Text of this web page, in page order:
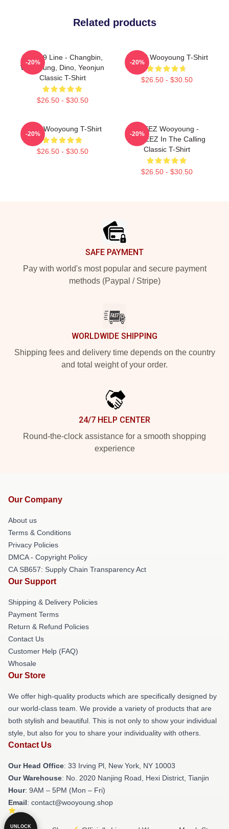
Related products
The '99 Line - Changbin,
Wooyoung, Dino, Yeonjun
Classic T-Shirt
$26.50 - $30.50
-20%
ATEEZ Wooyoung T-Shirt
$26.50 - $30.50
-20%
Ateez Wooyoung T-Shirt
$26.50 - $30.50
-20%
ATEEZ Wooyoung -
ANITEEZ In The Calling
Classic T-Shirt
$26.50 - $30.50
-20%
SAFE PAYMENT
Pay with world's most popular and secure payment
methods (Paypal / Stripe)
WORLDWIDE SHIPPING
Shipping fees and delivery time depends on the country
and total weight of your order.
24/7 HELP CENTER
Round-the-clock assistance for a smooth shopping
experience
Our Company
About us
Terms & Conditions
Privacy Policies
DMCA - Copyright Policy
CA SB657: Supply Chain Transparency Act
Our Support
Shipping & Delivery Policies
Payment Terms
Return & Refund Policies
Contact Us
Customer Help (FAQ)
Whosale
Our Store
We offer high-quality products which are specifically designed by
our world-class team. We provide a variety of products that are
both stylish and beautiful. This is not only to show your individual
style, but also for you to share your individuality with others.
Contact Us
Our Head Office: 33 Irving Pl, New York, NY 10003
Our Warehouse: No. 2020 Nanjing Road, Hexi District, Tianjin
Hour: 9AM – 5PM (Mon – Fri)
Email: contact@wooyoung.shop
UNLOCK